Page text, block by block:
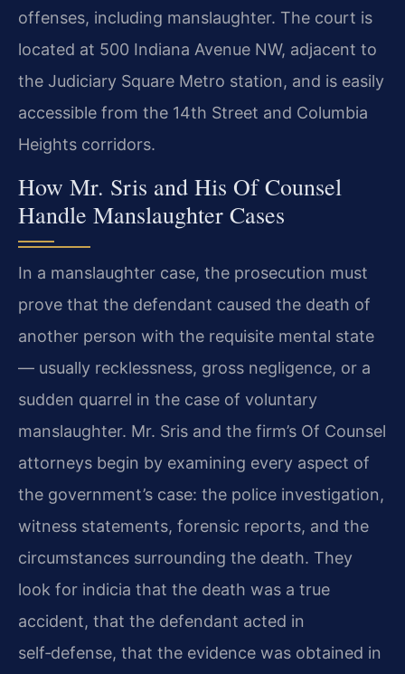
offenses, including manslaughter. The court is
located at 500 Indiana Avenue NW, adjacent to
the Judiciary Square Metro station, and is easily
accessible from the 14th Street and Columbia
Heights corridors.
How Mr. Sris and His Of Counsel
Handle Manslaughter Cases
In a manslaughter case, the prosecution must
prove that the defendant caused the death of
another person with the requisite mental state
— usually recklessness, gross negligence, or a
sudden quarrel in the case of voluntary
manslaughter. Mr. Sris and the firm’s Of Counsel
attorneys begin by examining every aspect of
the government’s case: the police investigation,
witness statements, forensic reports, and the
circumstances surrounding the death. They
look for indicia that the death was a true
accident, that the defendant acted in
self‑defense, that the evidence was obtained in